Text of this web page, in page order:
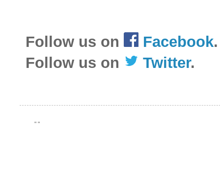
Follow us on Facebook.
Follow us on
Twitter.
" "